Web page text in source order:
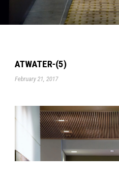
ATWATER-(5)
February 21, 2017